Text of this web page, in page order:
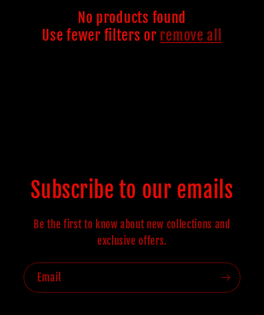
No products found
Use fewer filters or remove all
Subscribe to our emails
Be the first to know about new collections and
exclusive offers.
Email